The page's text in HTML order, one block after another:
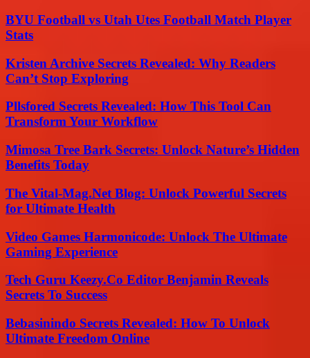
BYU Football vs Utah Utes Football Match Player
Stats
Kristen Archive Secrets Revealed: Why Readers
Can’t Stop Exploring
Pllsfored Secrets Revealed: How This Tool Can
Transform Your Workflow
Mimosa Tree Bark Secrets: Unlock Nature’s Hidden
Benefits Today
The Vital-Mag.Net Blog: Unlock Powerful Secrets
for Ultimate Health
Video Games Harmonicode: Unlock The Ultimate
Gaming Experience
Tech Guru Keezy.Co Editor Benjamin Reveals
Secrets To Success
Bebasinindo Secrets Revealed: How To Unlock
Ultimate Freedom Online